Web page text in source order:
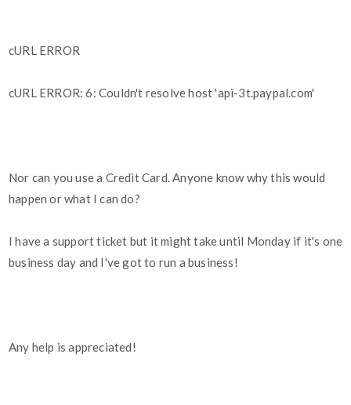
cURL ERROR
cURL ERROR: 6: Couldn't resolve host 'api-3t.paypal.com'
Nor can you use a Credit Card. Anyone know why this would
happen or what I can do?
I have a support ticket but it might take until Monday if it's one
business day and I've got to run a business!
Any help is appreciated!